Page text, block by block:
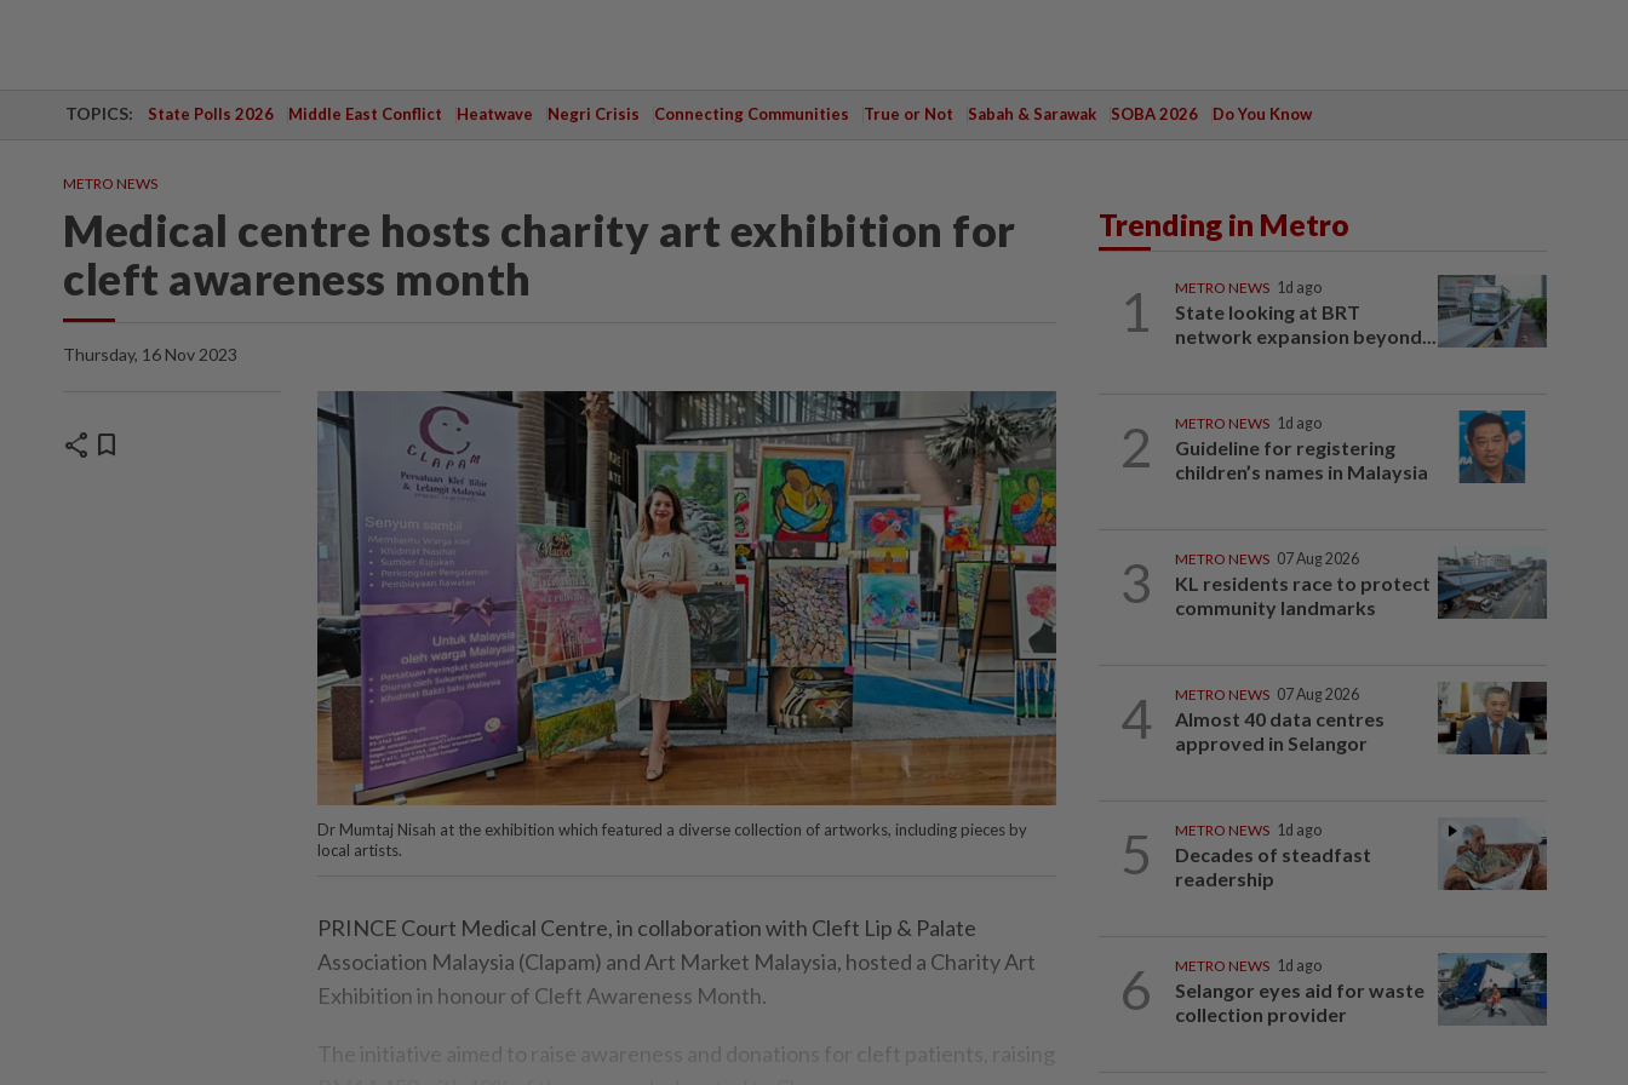
TOPICS: State Polls 2026 Middle East Conflict Heatwave Negri Crisis Connecting Communities True or Not Sabah & Sarawak SOBA 2026 Do You Know
METRO NEWS
Medical centre hosts charity art exhibition for
cleft awareness month
Thursday, 16 Nov 2023
share bookmark
Dr Mumtaj Nisah at the exhibition which featured a diverse collection of artworks, including pieces by
local artists.
PRINCE Court Medical Centre, in collaboration with Cleft Lip & Palate
Association Malaysia (Clapam) and Art Market Malaysia, hosted a Charity Art
Exhibition in honour of Cleft Awareness Month.
The initiative aimed to raise awareness and donations for cleft patients, raising
Trending in Metro
1 METRO NEWS 1d ago
State looking at BRT
network expansion beyond...
2 METRO NEWS 1d ago
Guideline for registering
children’s names in Malaysia
3 METRO NEWS 07 Aug 2026
KL residents race to protect
community landmarks
4 METRO NEWS 07 Aug 2026
Almost 40 data centres
approved in Selangor
5 METRO NEWS 1d ago
Decades of steadfast
readership
6 METRO NEWS 1d ago
Selangor eyes aid for waste
collection provider